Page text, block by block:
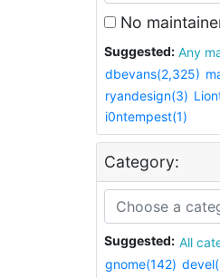
No
Suggested:
dbevans(2,325)
ryandesign(3)
i0ntempest(1)
Category:
Suggested: All
gnome(142)